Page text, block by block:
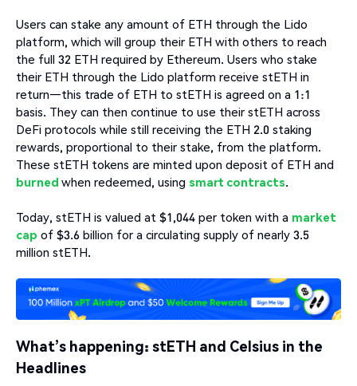
Users can stake any amount of ETH through the Lido
platform, which will group their ETH with others to reach
the full 32 ETH required by Ethereum. Users who stake
their ETH through the Lido platform receive stETH in
return—this trade of ETH to stETH is agreed on a 1:1
basis. They can then continue to use their stETH across
DeFi protocols while still receiving the ETH 2.0 staking
rewards, proportional to their stake, from the platform.
These stETH tokens are minted upon deposit of ETH and
burned when redeemed, using smart contracts.
Today, stETH is valued at $1,044 per token with a market
cap of $3.6 billion for a circulating supply of nearly 3.5
million stETH.
What’s happening: stETH and Celsius in the
Headlines